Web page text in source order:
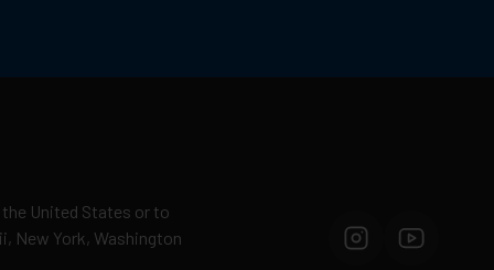
United States or to
New York, Washington